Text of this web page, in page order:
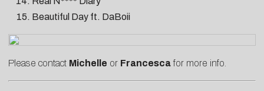
Beautiful Day ft. DaBoii
Please contact Michelle or Francescafor more info.